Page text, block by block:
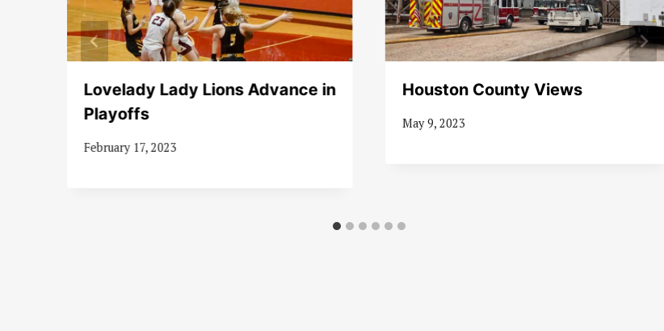
Lovelady Lady Lions Advance in
Playoffs
February 17, 2023
Houston County Views
May 9, 2023